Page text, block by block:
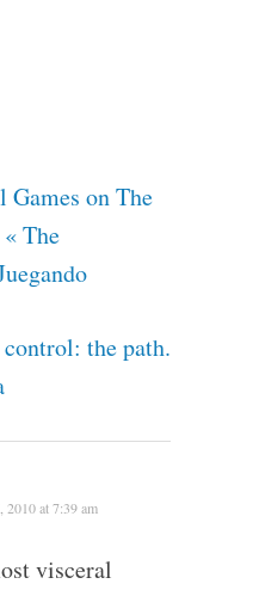
on The
The
control: the path.
2010 at 7:39 am
visceral